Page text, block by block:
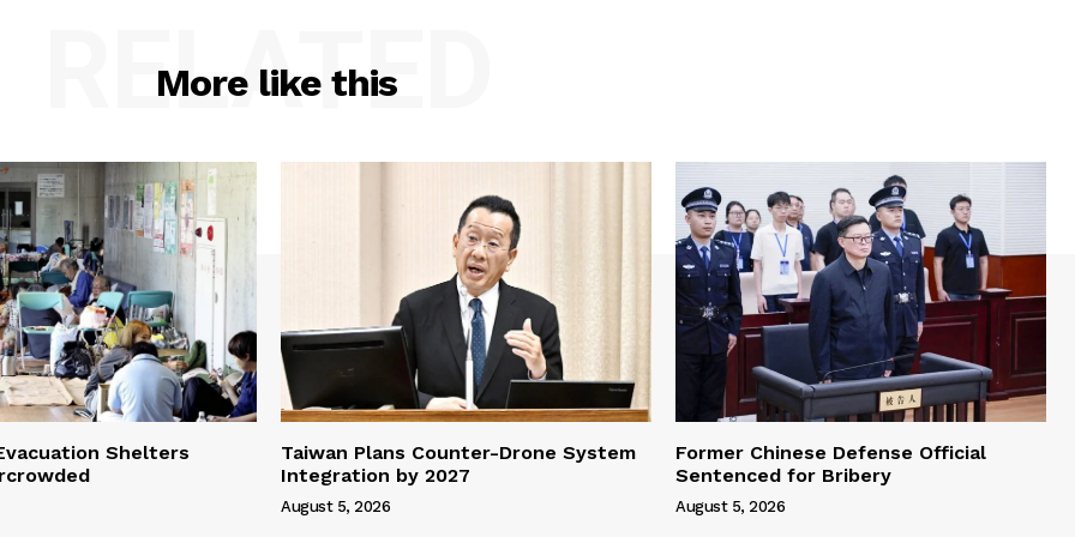
More like this
RELATED
Shelters
Taiwan Plans Counter-Drone System
Integration by 2027
August 5, 2026
Former Chinese Defense Official
Sentenced for Bribery
August 5, 2026